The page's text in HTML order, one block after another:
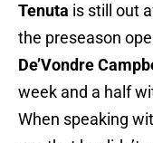
Tenuta is still out
the preseason
De’Vondre
week and a half
When speaking